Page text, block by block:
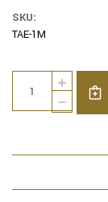
SKU:
TAE-1M
Current
Stock:
DECREASE
QUANTITY
RAW
TALLIT
INCREASE
QUANTITY
OF
SILK